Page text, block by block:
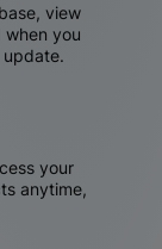
view
you
update.
your
anytime,